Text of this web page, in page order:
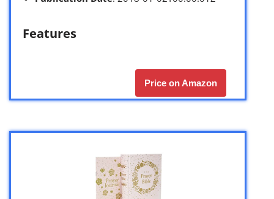
Features
Price on Amazon